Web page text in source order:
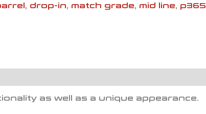
, drop-in, match grade, mid line, p365
as well as a unique appearance.